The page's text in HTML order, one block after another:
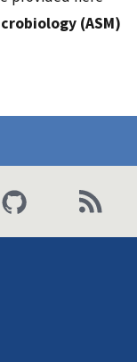
(ASM)